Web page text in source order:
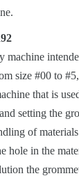
machine
size #00 to
that is
setting the
of
hole in the
the